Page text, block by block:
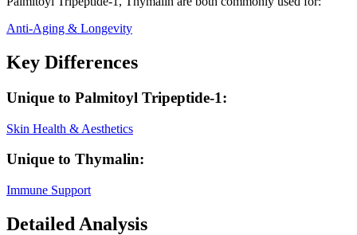
Anti-Aging & Longevity
Key Differences
Unique to Palmitoyl Tripeptide-1:
Skin Health & Aesthetics
Unique to Thymalin:
Immune Support
Detailed Analysis